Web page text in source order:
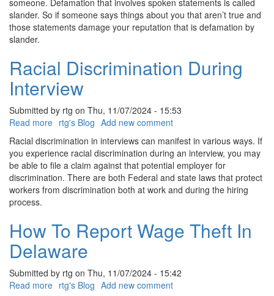
someone. Defamation that involves spoken statements is called
slander. So if someone says things about you that aren’t true and
those statements damage your reputation that is defamation by
slander.
Racial Discrimination During
Interview
Submitted by rtg on Thu, 11/07/2024 - 15:53
Read more about
Discrimination
During
Interview
rtg's Blog Add new comment
Racial discrimination in interviews can manifest in various ways. If
you experience racial discrimination during an interview, you may
be able to file a claim against that potential employer for
discrimination. There are both Federal and state laws that protect
workers from discrimination both at work and during the hiring
process.
How To Report Wage Theft In
Delaware
Submitted by rtg on Thu, 11/07/2024 - 15:42
Read more about
rtg's Blog Add new comment